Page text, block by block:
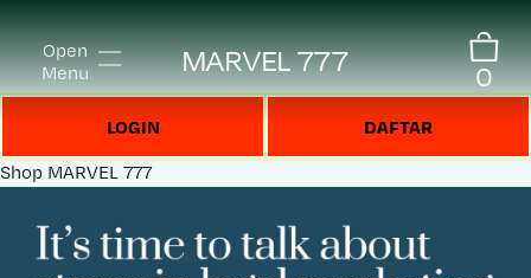
Open
Menu
MARVEL 777 0
LOGIN DAFTAR
Shop MARVEL 777